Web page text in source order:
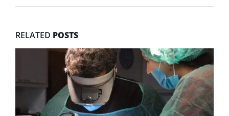
RELATED POSTS